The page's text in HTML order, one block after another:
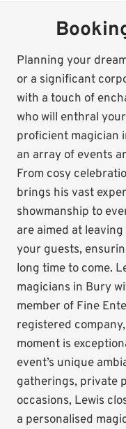
Planning your
or a significant
with a touch of
who will enthral
proficient magician
an array of events
From cosy
brings his vast
showmanship to
are aimed at
your guests,
long time to come.
magicians in Bury
member of Fine
registered
moment is
event’s unique
gatherings, private
occasions, Lewis
a personalised